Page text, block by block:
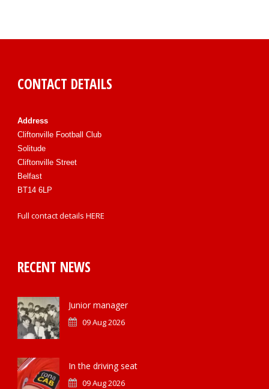
CONTACT DETAILS
Address
Cliftonville Football Club
Solitude
Cliftonville Street
Belfast
BT14 6LP
Full contact details HERE
RECENT NEWS
Junior manager
09 Aug 2026
In the driving seat
09 Aug 2026